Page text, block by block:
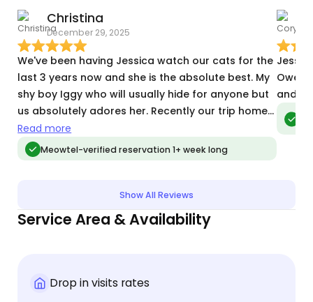
Christina
December 29, 2025
We've been having Jessica watch our cats for the
last 3 years now and she is the absolute best. My
shy boy Iggy who will usually hide for anyone but
us absolutely adores her. Recently our trip home
got delayed because of flight cancelations and
Jessica of course went above and beyond to
make sure she could cover the extra day until we
Read more
Meowtel-verified reservation 1+ week long
and
Show All Reviews
Service Area & Availability
Drop in visits rates